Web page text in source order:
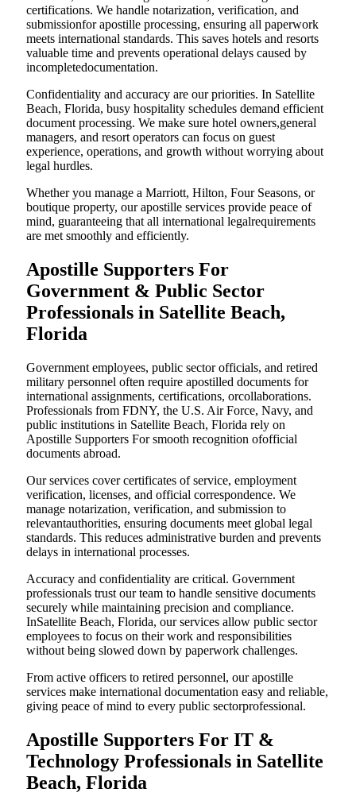
certifications. We handle notarization, verification, and
submissionfor apostille processing, ensuring all paperwork
meets international standards. This saves hotels and resorts
valuable time and prevents operational delays caused by
incompletedocumentation.
Confidentiality and accuracy are our priorities. In Satellite
Beach, Florida, busy hospitality schedules demand efficient
document processing. We make sure hotel owners,general
managers, and resort operators can focus on guest
experience, operations, and growth without worrying about
legal hurdles.
Whether you manage a Marriott, Hilton, Four Seasons, or
boutique property, our apostille services provide peace of
mind, guaranteeing that all international legalrequirements
are met smoothly and efficiently.
Apostille Supporters For
Government & Public Sector
Professionals in Satellite Beach,
Florida
Government employees, public sector officials, and retired
military personnel often require apostilled documents for
international assignments, certifications, orcollaborations.
Professionals from FDNY, the U.S. Air Force, Navy, and
public institutions in Satellite Beach, Florida rely on
Apostille Supporters For smooth recognition ofofficial
documents abroad.
Our services cover certificates of service, employment
verification, licenses, and official correspondence. We
manage notarization, verification, and submission to
relevantauthorities, ensuring documents meet global legal
standards. This reduces administrative burden and prevents
delays in international processes.
Accuracy and confidentiality are critical. Government
professionals trust our team to handle sensitive documents
securely while maintaining precision and compliance.
InSatellite Beach, Florida, our services allow public sector
employees to focus on their work and responsibilities
without being slowed down by paperwork challenges.
From active officers to retired personnel, our apostille
services make international documentation easy and reliable,
giving peace of mind to every public sectorprofessional.
Apostille Supporters For IT &
Technology Professionals in Satellite
Beach, Florida